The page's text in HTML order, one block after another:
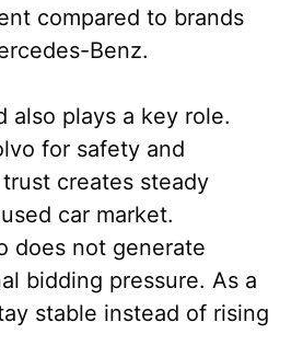
compared to brands
Benz.
also plays a key role.
for safety and
creates steady
car market.
does not generate
bidding pressure. As a
stable instead of rising